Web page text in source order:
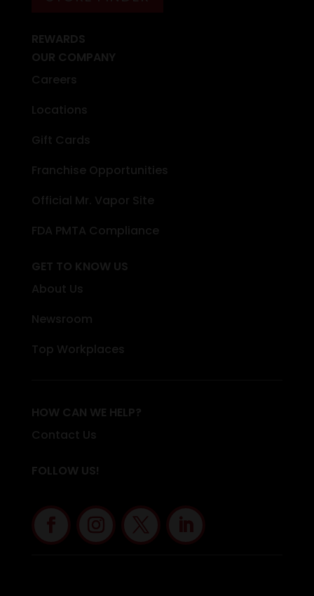
REWARDS
OUR COMPANY
Careers
Locations
Gift Cards
Franchise Opportunities
Official Mr. Vapor Site
FDA PMTA Compliance
GET TO KNOW US
About Us
Newsroom
Top Workplaces
HOW CAN WE HELP?
Contact Us
FOLLOW US!